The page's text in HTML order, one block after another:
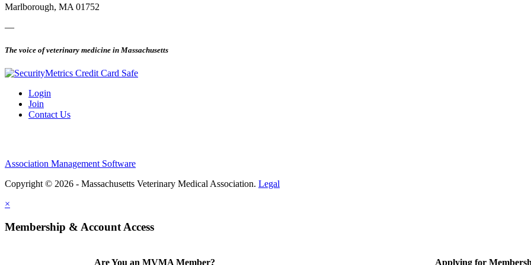
Marlborough, MA 01752
—
The voice of veterinary medicine in Massachusetts
Login
Join
Contact Us
Association Management Software
Copyright © 2026 - Massachusetts Veterinary Medical Association. Legal
×
Membership & Account Access
Are You an MVMA Member? Applying for